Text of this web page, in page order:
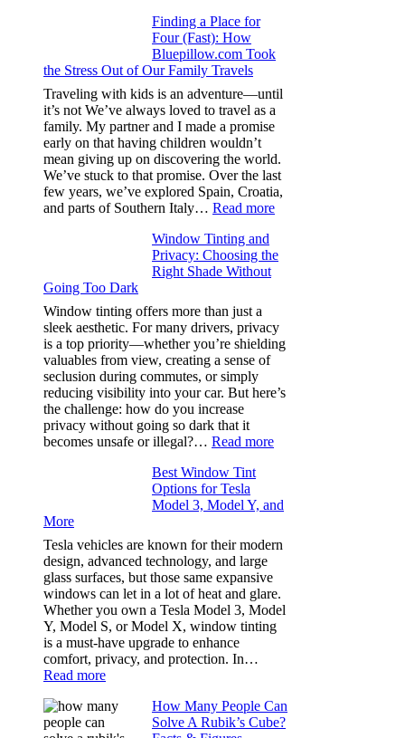
Window
A/C
Efficiency
and
Saves
Fuel
in
Hot
Climate
Finding a Place for
Four (Fast): How
Bluepillow.com Took
the Stress Out of Our Family Travels
Traveling with kids is an adventure—until
it’s not We’ve always loved to travel as a
family. My partner and I made a promise
early on that having children wouldn’t
mean giving up on discovering the world.
We’ve stuck to that promise. Over the last
few years, we’ve explored Spain, Croatia,
and parts of Southern Italy… Read more:
Place
Bluepillow.com
Took
Stress
Out
Window Tinting and
Privacy: Choosing the
Right Shade Without
Going Too Dark
Window tinting offers more than just a
sleek aesthetic. For many drivers, privacy
is a top priority—whether you’re shielding
valuables from view, creating a sense of
seclusion during commutes, or simply
reducing visibility into your car. But here’s
the challenge: how do you increase
privacy without going so dark that it
becomes unsafe or illegal?… Read more:
Privacy:
Right
Going
Too
Dark
Best Window Tint
Options for Tesla
Model 3, Model Y, and
More
Tesla vehicles are known for their modern
design, advanced technology, and large
glass surfaces, but those same expansive
windows can let in a lot of heat and glare.
Whether you own a Tesla Model 3, Model
Y, Model S, or Model X, window tinting
is a must-have upgrade to enhance
comfort, privacy, and protection. In…
Read more:
WindowHow Many People Can
Solve A Rubik’s Cube?